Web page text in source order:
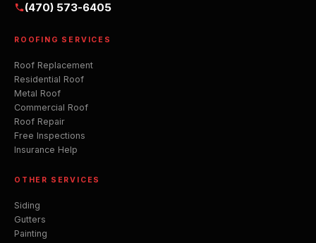
(470) 573-6405
ROOFING SERVICES
Roof Replacement
Residential Roof
Metal Roof
Commercial Roof
Roof Repair
Free Inspections
Insurance Help
OTHER SERVICES
Siding
Gutters
Painting